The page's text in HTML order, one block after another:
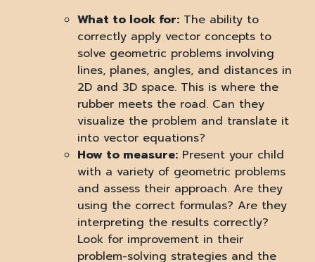
What to look for: The ability to
correctly apply vector concepts to
solve geometric problems involving
lines, planes, angles, and distances in
2D and 3D space. This is where the
rubber meets the road. Can they
visualize the problem and translate it
into vector equations?
How to measure: Present your child
with a variety of geometric problems
and assess their approach. Are they
using the correct formulas? Are they
interpreting the results correctly?
Look for improvement in their
problem-solving strategies and the